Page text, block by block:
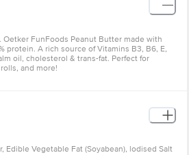
Oetker FunFoods Peanut Butter made with
protein. A rich source of Vitamins B3, B6, E,
oil, cholesterol & trans-fat. Perfect for
and more!
Edible Vegetable Fat (Soyabean), lodised Salt